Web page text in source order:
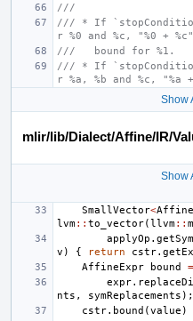
///
/// * If
r %0 and %c, "%0 +
///   bound for %1.
/// * If
r %a, %b and %c, "%a
Show
mlir/lib/Dialect/Affine/IR/
Show
SmallVector<
lvm:: to_vector(llvm::
applyOp .
v ) { return cstr.
AffineExpr
bound
=
expr.
nts , symReplacements );
cstr. bound (value )